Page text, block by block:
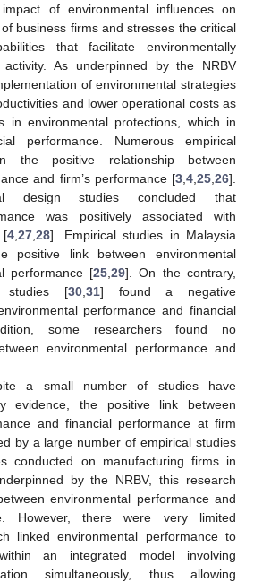
of environmental influences on
business firms and stresses the critical
that facilitate environmentally
activity. As underpinned by the NRBV
of environmental strategies
and lower operational costs as
in environmental protections, which in
performance. Numerous empirical
the positive relationship between
and firm’s performance [3 4 25 26].
design studies concluded that
was positively associated with
[4 27 28]. Empirical studies in Malaysia
positive link between environmental
performance [25 ,29]. On the contrary,
studies [30 31] found a negative
performance and financial
some researchers found no
environmental performance and
a small number of studies have
evidence, the positive link between
and financial performance at firm
by a large number of empirical studies
conducted on manufacturing firms in
by the NRBV, this research
environmental performance and
However, there were very limited
linked environmental performance to
an integrated model involving
simultaneously, thus allowing